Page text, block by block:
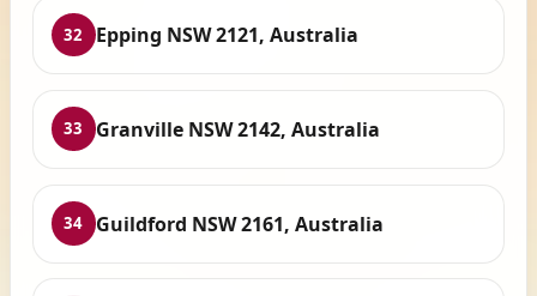
32 Epping NSW 2121, Australia
33 Granville NSW 2142, Australia
34 Guildford NSW 2161, Australia